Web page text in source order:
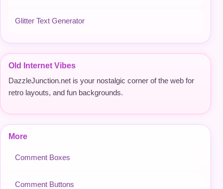
Glitter Text Generator
Old Internet Vibes
DazzleJunction.net is your nostalgic corner of the web for
retro layouts, and fun backgrounds.
More
Comment Boxes
Comment Buttons